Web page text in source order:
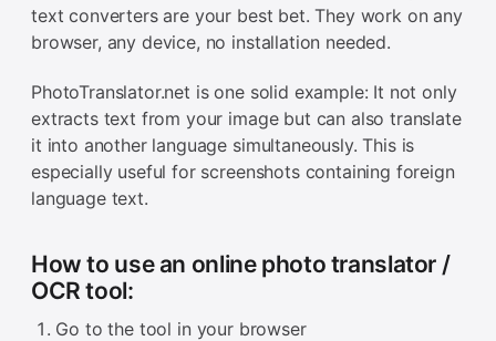
text converters are your best bet. They work on any
browser, any device, no installation needed.
PhotoTranslator.net is one solid example: It not only
extracts text from your image but can also translate
it into another language simultaneously. This is
especially useful for screenshots containing foreign
language text.
How to use an online photo translator /
OCR tool:
Go to the tool in your browser